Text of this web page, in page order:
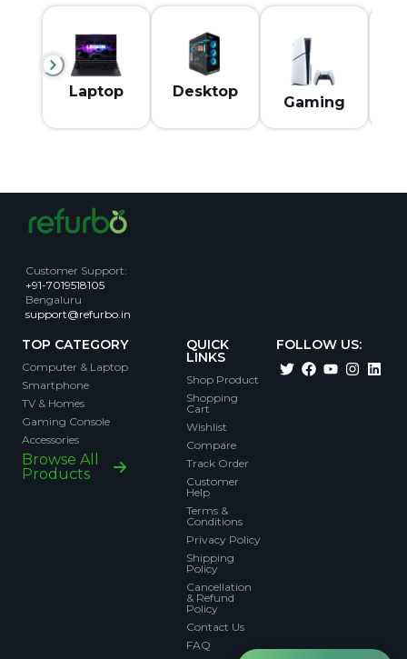
Laptop Desktop
Gaming
Customer Support:
+91-7019518105
Bengaluru
support@refurbo.in
TOP CATEGORY
Computer & Laptop
Smartphone
TV & Homes
Gaming Console
Accessories
Browse All
Products
QUICK
LINKS
Shop Product
Shopping
Cart
Wishlist
Compare
Track Order
Customer
Help
Terms &
Conditions
Privacy Policy
Shipping
Policy
Cancellation
& Refund
Policy
Contact Us
FAQ
FOLLOW US: